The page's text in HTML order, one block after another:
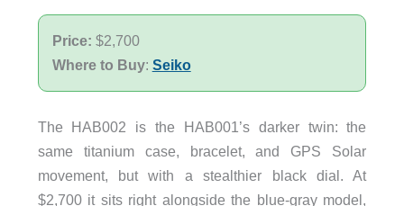
Price: $2,700
Where to Buy: Seiko
The HAB002 is the HAB001’s darker twin: the
same titanium case, bracelet, and GPS Solar
movement, but with a stealthier black dial. At
$2,700 it sits right alongside the blue-gray model,